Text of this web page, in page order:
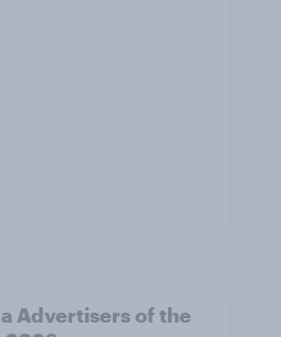
Advertisers of the